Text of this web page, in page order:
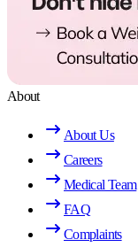
About
About Us
Careers
Medical Team
FAQ
Complaints